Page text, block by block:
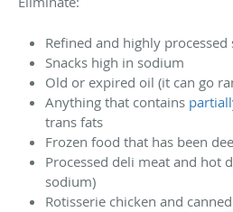
Refined and highly processed
Snacks high in sodium
Old or expired oil (it can go
Anything that contains
trans fats
Frozen food that has been
Processed deli meat and hot
sodium)
Rotisserie chicken and